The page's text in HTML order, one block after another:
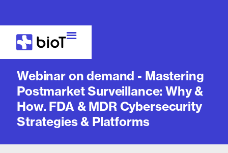
Webinar on demand - Mastering
Postmarket Surveillance: Why &
How. FDA & MDR Cybersecurity
Strategies & Platforms